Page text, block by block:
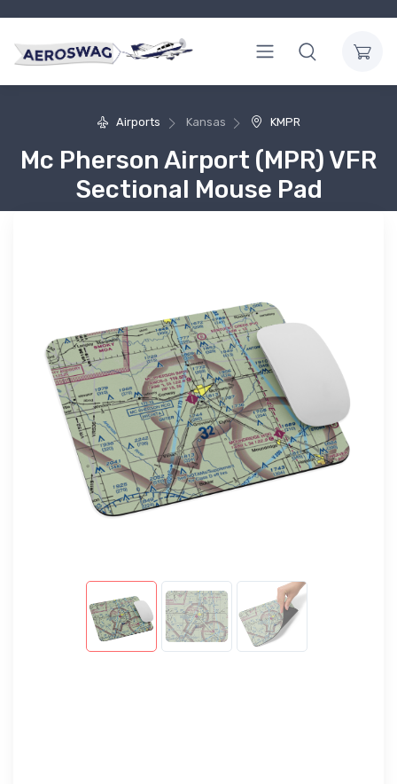
Airports Kansas KMPR
Mc Pherson Airport (MPR) VFR
Sectional Mouse Pad